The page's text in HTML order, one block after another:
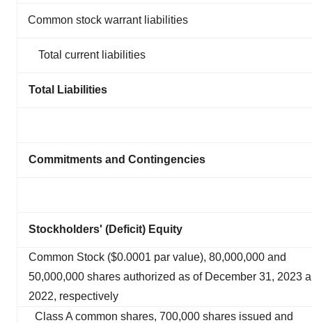
Common stock warrant liabilities
Total current liabilities
Total Liabilities
Commitments and Contingencies
Stockholders' (Deficit) Equity
Common Stock ($0.0001 par value), 80,000,000 and
50,000,000 shares authorized as of December 31, 2023
2022, respectively
Class A common shares, 700,000 shares issued and